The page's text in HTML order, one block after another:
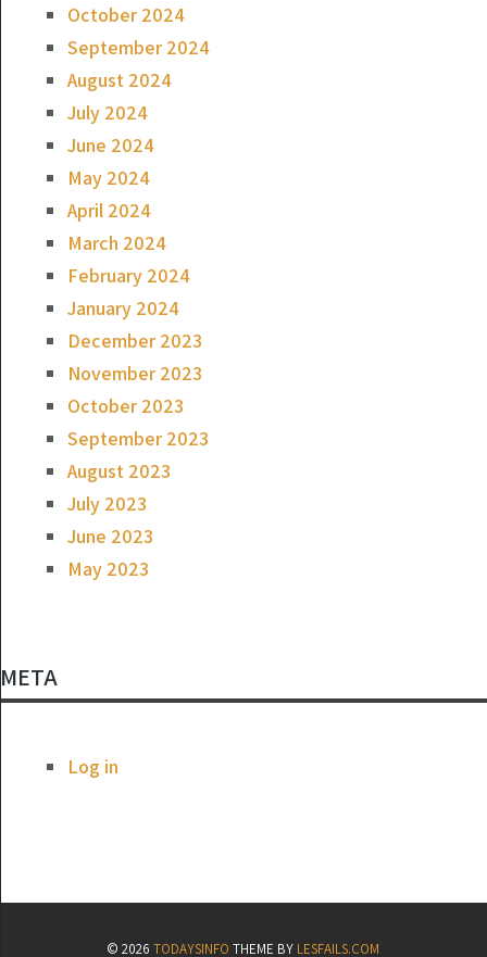
October 2024
September 2024
August 2024
July 2024
June 2024
May 2024
April 2024
March 2024
February 2024
January 2024
December 2023
November 2023
October 2023
September 2023
August 2023
July 2023
June 2023
May 2023
META
Log in
© 2026TODAYSINFO THEME BY LESFAILS.COM